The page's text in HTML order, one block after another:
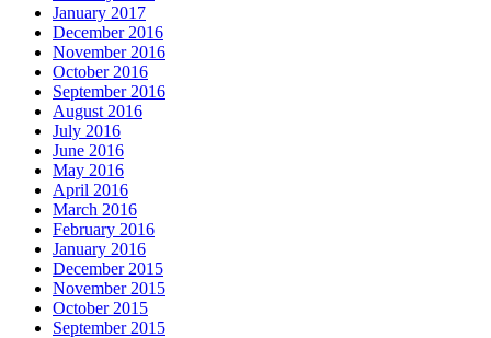
January 2017
December 2016
November 2016
October 2016
September 2016
August 2016
July 2016
June 2016
May 2016
April 2016
March 2016
February 2016
January 2016
December 2015
November 2015
October 2015
September 2015